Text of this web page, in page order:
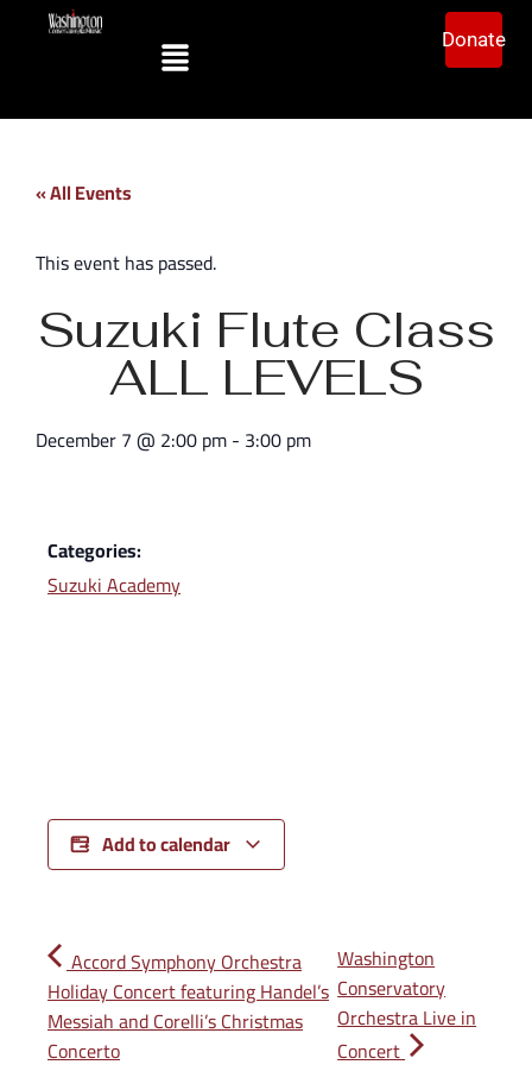
Donate
« All Events
This event has passed.
Suzuki Flute Class
ALL LEVELS
December 7@ 2:00 pm- 3:00 pm
Categories:
Suzuki Academy
Add to calendar
Accord Symphony Orchestra
Holiday Concert featuring Handel’s
Messiah and Corelli’s Christmas
Concerto
Washington
Conservatory
Orchestra Live in
Concert